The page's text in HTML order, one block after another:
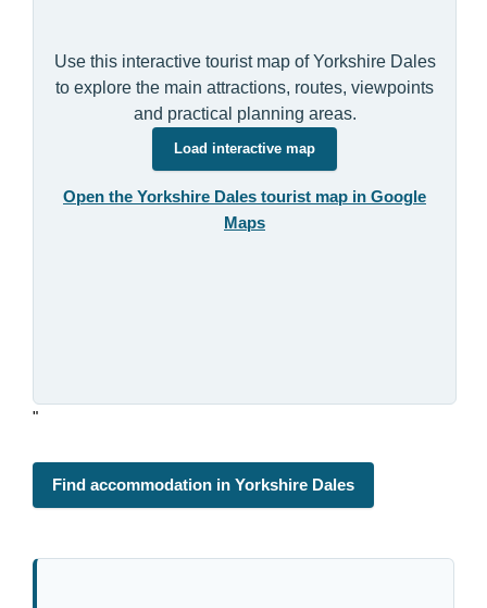
Use this interactive tourist map of Yorkshire Dales
to explore the main attractions, routes, viewpoints
and practical planning areas.
Load interactive map
Open the Yorkshire Dales tourist map in Google
Maps
"
Find accommodation in Yorkshire Dales